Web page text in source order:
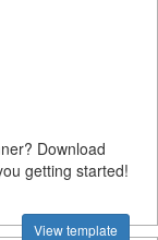
Download
getting started!
View template